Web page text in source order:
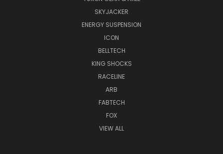
SKYJACKER
ENERGY SUSPENSION
ICON
BELLTECH
KING SHOCKS
RACELINE
ARB
FABTECH
FOX
VIEW ALL